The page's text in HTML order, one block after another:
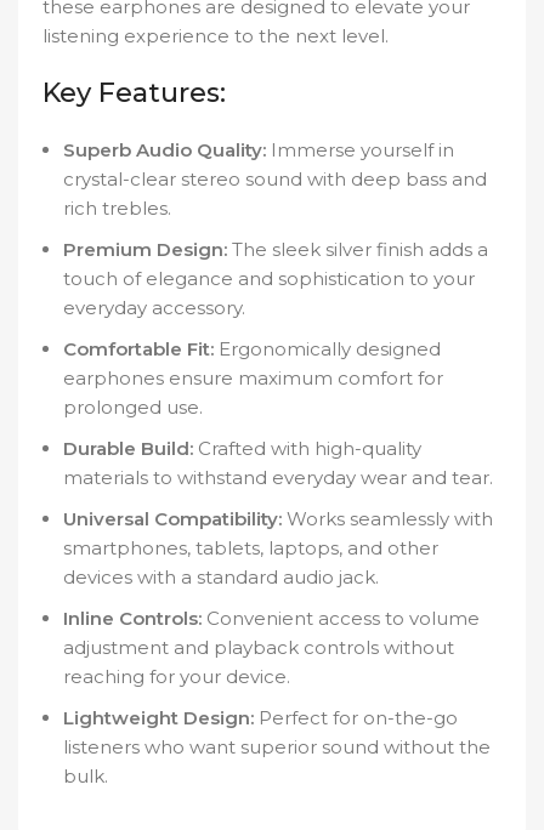
these earphones are designed to elevate your
listening experience to the next level.
Key Features:
Superb Audio Quality: Immerse yourself in
crystal-clear stereo sound with deep bass and
rich trebles.
Premium Design: The sleek silver finish adds a
touch of elegance and sophistication to your
everyday accessory.
Comfortable Fit: Ergonomically designed
earphones ensure maximum comfort for
prolonged use.
Durable Build: Crafted with high-quality
materials to withstand everyday wear and tear.
Universal Compatibility: Works seamlessly with
smartphones, tablets, laptops, and other
devices with a standard audio jack.
Inline Controls: Convenient access to volume
adjustment and playback controls without
reaching for your device.
Lightweight Design: Perfect for on-the-go
listeners who want superior sound without the
bulk.